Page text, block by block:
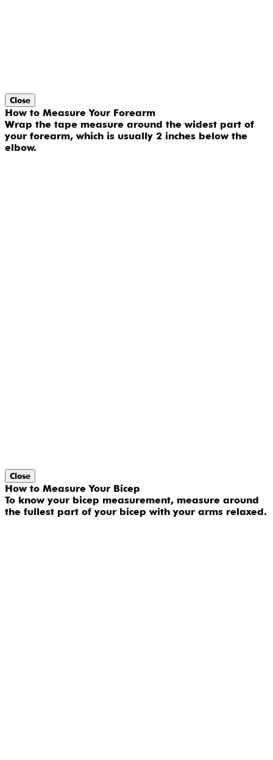
Close
How to Measure Your Forearm
Wrap the tape measure around the widest part of
your forearm, which is usually 2 inches below the
elbow.
Close
How to Measure Your Bicep
To know your bicep measurement, measure around
the fullest part of your bicep with your arms relaxed.